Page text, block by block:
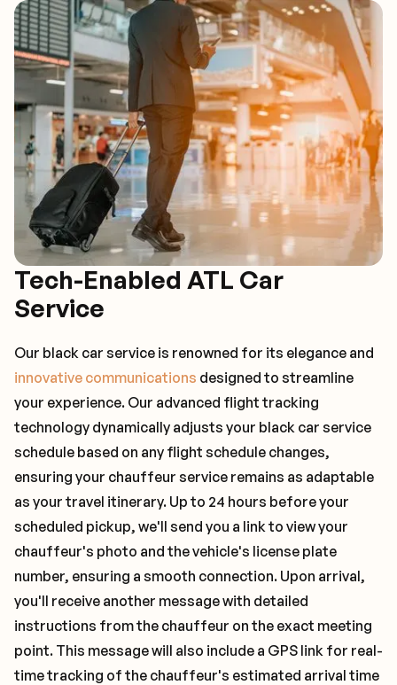
Tech-Enabled ATL Car
Service
Our black car service is renowned for its elegance and
innovative communications designed to streamline
your experience. Our advanced flight tracking
technology dynamically adjusts your black car service
schedule based on any flight schedule changes,
ensuring your chauffeur service remains as adaptable
as your travel itinerary. Up to 24 hours before your
scheduled pickup, we'll send you a link to view your
chauffeur's photo and the vehicle's license plate
number, ensuring a smooth connection. Upon arrival,
you'll receive another message with detailed
instructions from the chauffeur on the exact meeting
point. This message will also include a GPS link for real-
time tracking of the chauffeur's estimated arrival time